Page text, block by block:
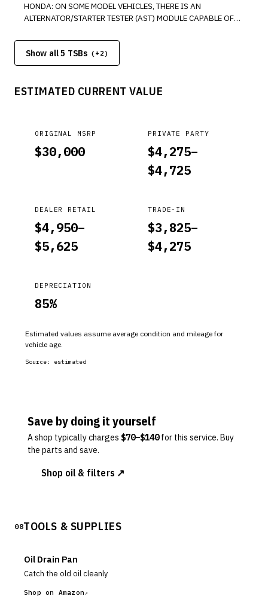
HONDA: ON SOME MODEL VEHICLES, THERE IS AN
ALTERNATOR/STARTER TESTER (AST) MODULE CAPABLE OF
BATTERY STATION. *PE
Show all 5 TSBs (+ 2)
ESTIMATED CURRENT VALUE
ORIGINAL MSRP
$30,000
PRIVATE PARTY
$4,275–
$4,725
DEALER RETAIL
$4,950–
$5,625
TRADE-IN
$3,825–
$4,275
DEPRECIATION
85%
Estimated values assume average condition and mileage for
vehicle age.
Source: estimated
Save by doing it yourself
A shop typically charges $70–$140 for this service. Buy
the parts and save.
Shop oil & filters ↗
08TOOLS & SUPPLIES
Oil Drain Pan
Catch the old oil cleanly
Shop on Amazon